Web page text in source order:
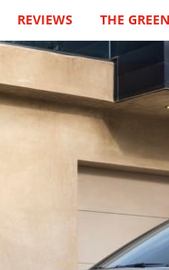
REVIEWS THE